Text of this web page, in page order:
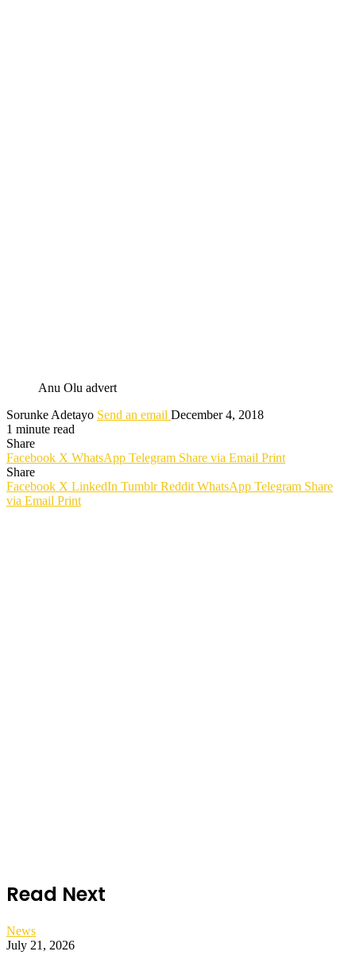
Anu Olu advert
Sorunke Adetayo Send an email December 4, 2018
1 minute read
Share
Facebook X WhatsApp Telegram Share via Email Print
Share
Facebook X LinkedIn Tumblr Reddit WhatsApp Telegram Share
via Email Print
Read Next
News
July 21, 2026